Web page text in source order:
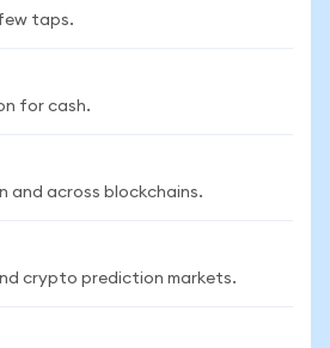
taps.
for cash.
and across blockchains.
crypto prediction markets.